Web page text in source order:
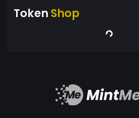
Token Shop